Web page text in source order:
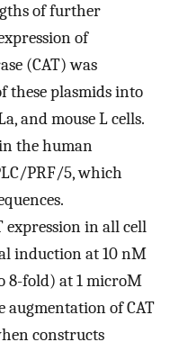
of further
of
(CAT) was
these plasmids into
and mouse L cells.
the human
PRF/5, which
expression in all cell
induction at 10 nM
8-fold) at 1 microM
augmentation of CAT
constructs